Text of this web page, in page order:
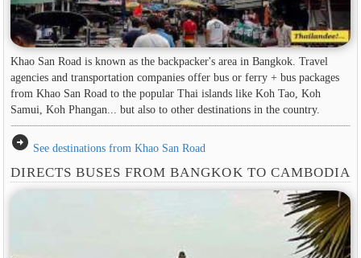
Khao San Road is known as the backpacker's area in ​​Bangkok. Travel
agencies and transportation companies offer bus or ferry + bus packages
from Khao San Road to the popular Thai islands like Koh Tao, Koh
Samui, Koh Phangan... but also to other destinations in the country.
arrow_circle_right See destinations from Khao San Road
DIRECTS BUSES FROM BANGKOK TO CAMBODIA